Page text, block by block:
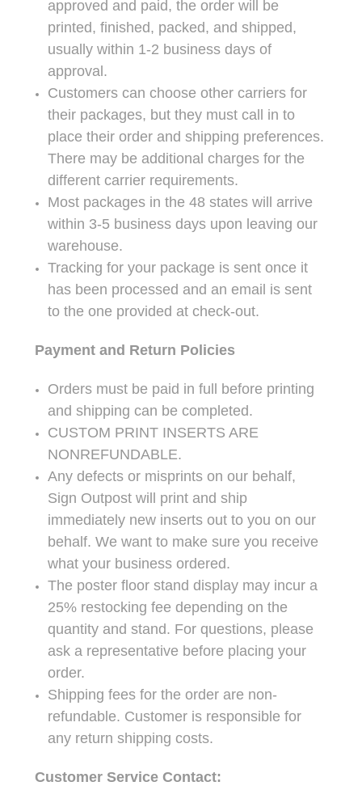
approved and paid, the order will be
printed, finished, packed, and shipped,
usually within 1-2 business days of
approval.
Customers can choose other carriers for
their packages, but they must call in to
place their order and shipping preferences.
There may be additional charges for the
different carrier requirements.
Most packages in the 48 states will arrive
within 3-5 business days upon leaving our
warehouse.
Tracking for your package is sent once it
has been processed and an email is sent
to the one provided at check-out.
Payment and Return Policies
Orders must be paid in full before printing
and shipping can be completed.
CUSTOM PRINT INSERTS ARE
NONREFUNDABLE.
Any defects or misprints on our behalf,
Sign Outpost will print and ship
immediately new inserts out to you on our
behalf. We want to make sure you receive
what your business ordered.
The poster floor stand display may incur a
25% restocking fee depending on the
quantity and stand. For questions, please
ask a representative before placing your
order.
Shipping fees for the order are non-
refundable. Customer is responsible for
any return shipping costs.
Customer Service Contact: